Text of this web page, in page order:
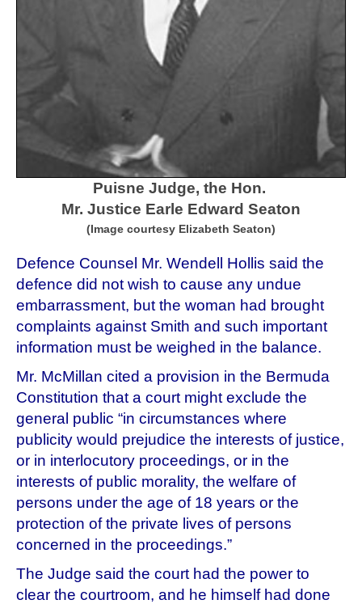
Puisne Judge, the Hon.
Mr. Justice Earle Edward Seaton
(Image courtesy Elizabeth Seaton)
Defence Counsel Mr. Wendell Hollis said the
defence did not wish to cause any undue
embarrassment, but the woman had brought
complaints against Smith and such important
information must be weighed in the balance.
Mr. McMillan cited a provision in the Bermuda
Constitution that a court might exclude the
general public “in circumstances where
publicity would prejudice the interests of justice,
or in interlocutory proceedings, or in the
interests of public morality, the welfare of
persons under the age of 18 years or the
protection of the private lives of persons
concerned in the proceedings.”
The Judge said the court had the power to
clear the courtroom, and he himself had done